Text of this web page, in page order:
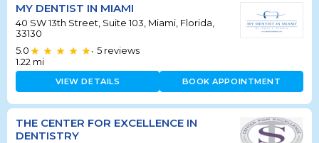
MY DENTIST IN MIAMI
40 SW 13th Street, Suite 103, Miami, Florida,
33130
5.0
• 5 reviews
1.22 mi
VIEW DETAILS BOOK APPOINTMENT
THE CENTER FOR EXCELLENCE IN
DENTISTRY